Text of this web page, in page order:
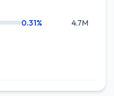
0.31% 4.7M